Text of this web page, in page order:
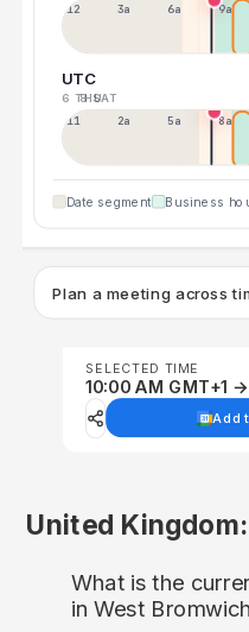
12a 3a 6a 9a
UTC
6 THU
8 SAT
11p 2a 5a 8a
Date segment Business
Plan a meeting across
SELECTED TIME
10:00 AM GMT+1
Add
United
What is the
in West